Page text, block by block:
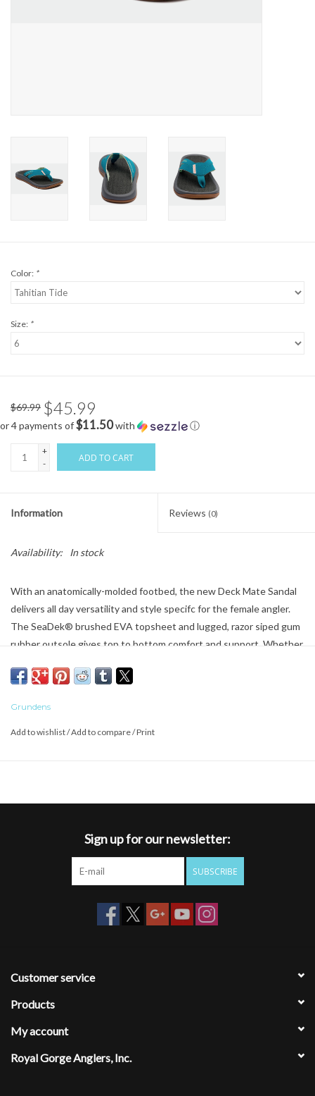
Color: *
Size: *
$69.99 $45.99
or 4 payments of$11.50with ⓘ
+
-
ADD TO CART
Information Reviews (0)
Availability: In stock
With an anatomically-molded footbed, the new Deck Mate Sandal
delivers all day versatility and style specifc for the female angler.
The SeaDek® brushed EVA topsheet and lugged, razor siped gum
rubber outsole gives top to bottom comfort and support. Whether
new women’s Deck-Mate collection is the perfect companion for
- Water-friendly and quick-drying straps with ultra-comfortable
Grundens
Add to wishlist/Add to compare/Print
Sign up for our newsletter:
SUBSCRIBE
Customer service
Products
My account
Royal Gorge Anglers, Inc.